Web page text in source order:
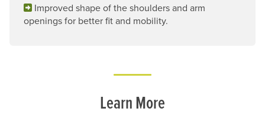
Improved shape of the shoulders and arm
openings for better fit and mobility.
Learn More